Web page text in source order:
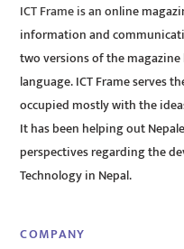
ICT Frame is an online
information and
two versions of the
language. ICT Frame serves
occupied mostly with the
It has been helping out
perspectives regarding the
Technology in Nepal.
COMPANY